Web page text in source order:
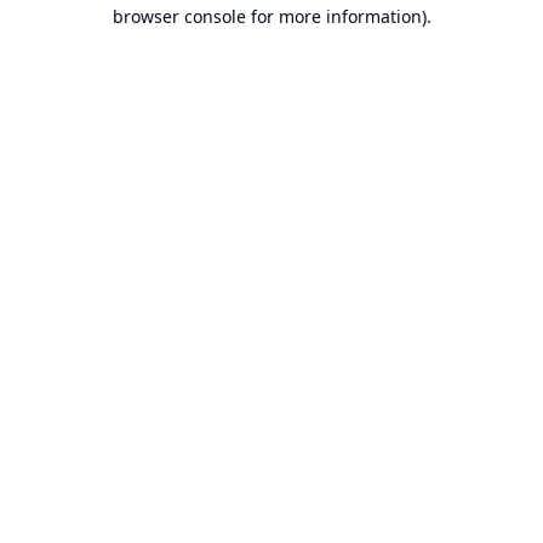
browser console for more information).